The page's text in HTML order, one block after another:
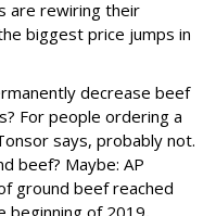
are rewiring their
biggest price jumps in
decrease beef
For people ordering a
says, probably not.
beef? Maybe: AP
ground beef reached
beginning of 2019,